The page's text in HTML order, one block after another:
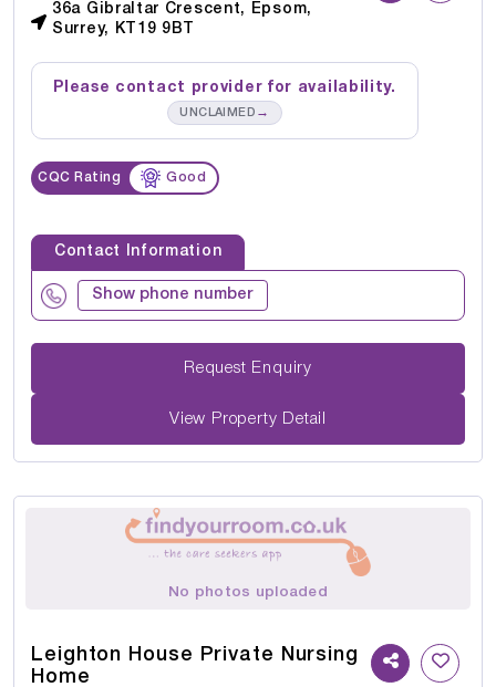
36a Gibraltar Crescent, Epsom,
Surrey, KT19 9BT
Please contact provider for availability.
UNCLAIMED →
CQC Rating Good
Contact Information
Show phone number
Request Enquiry
View Property Detail
No photos uploaded
Leighton House Private Nursing
Home